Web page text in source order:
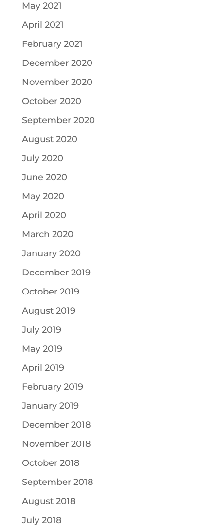
May 2021
April 2021
February 2021
December 2020
November 2020
October 2020
September 2020
August 2020
July 2020
June 2020
May 2020
April 2020
March 2020
January 2020
December 2019
October 2019
August 2019
July 2019
May 2019
April 2019
February 2019
January 2019
December 2018
November 2018
October 2018
September 2018
August 2018
July 2018